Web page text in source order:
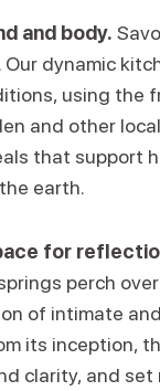
and body.
Our dynamic
using the
and other
that support
earth.
for
perch
of intimate
its inception,
clarity, and set